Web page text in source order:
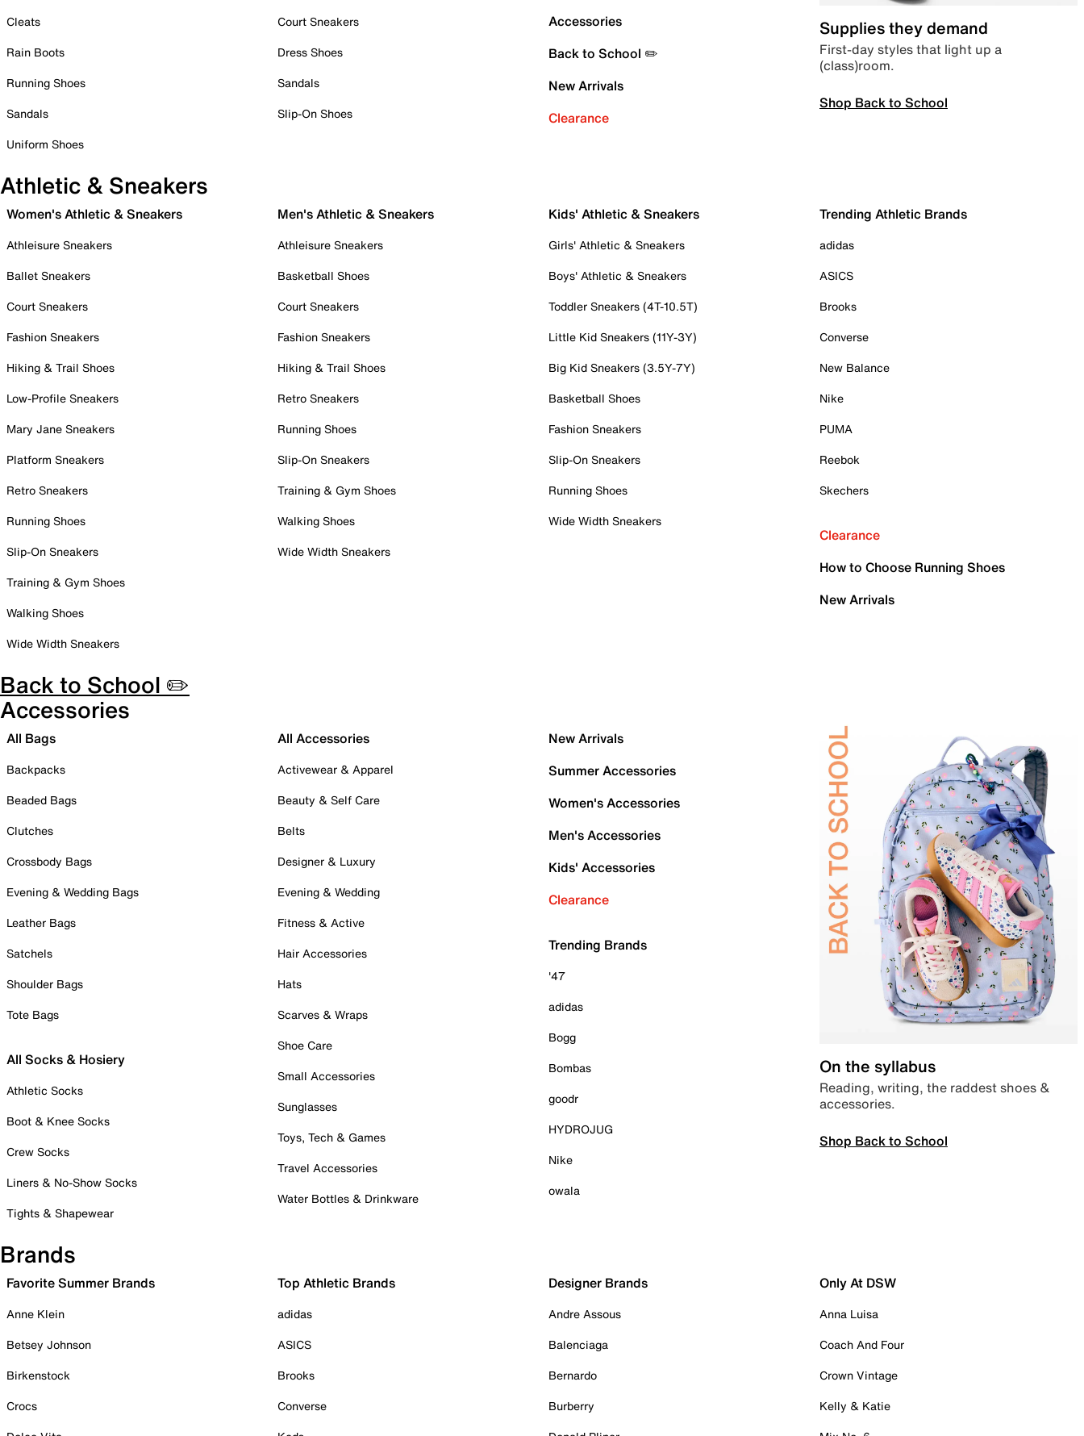
Cleats
Rain Boots
Running Shoes
Sandals
Uniform Shoes
Court Sneakers
Dress Shoes
Sandals
Slip-On Shoes
Accessories
Back to School ✏️
New Arrivals
Clearance
Supplies they demand
First-day styles that light up a
(class)room.
Shop Back to School
Athletic & Sneakers
Women's Athletic & Sneakers
Athleisure Sneakers
Ballet Sneakers
Court Sneakers
Fashion Sneakers
Hiking & Trail Shoes
Low-Profile Sneakers
Mary Jane Sneakers
Platform Sneakers
Retro Sneakers
Running Shoes
Slip-On Sneakers
Training & Gym Shoes
Walking Shoes
Wide Width Sneakers
Men's Athletic & Sneakers
Athleisure Sneakers
Basketball Shoes
Court Sneakers
Fashion Sneakers
Hiking & Trail Shoes
Retro Sneakers
Running Shoes
Slip-On Sneakers
Training & Gym Shoes
Walking Shoes
Wide Width Sneakers
Kids' Athletic & Sneakers
Girls' Athletic & Sneakers
Boys' Athletic & Sneakers
Toddler Sneakers (4T-10.5T)
Little Kid Sneakers (11Y-3Y)
Big Kid Sneakers (3.5Y-7Y)
Basketball Shoes
Fashion Sneakers
Slip-On Sneakers
Running Shoes
Wide Width Sneakers
Trending Athletic Brands
adidas
ASICS
Brooks
Converse
New Balance
Nike
PUMA
Reebok
Skechers
Clearance
How to Choose Running Shoes
New Arrivals
Back to School ✏️
Accessories
All Bags
Backpacks
Beaded Bags
Clutches
Crossbody Bags
Evening & Wedding Bags
Leather Bags
Satchels
Shoulder Bags
Tote Bags
All Socks & Hosiery
Athletic Socks
Boot & Knee Socks
Crew Socks
Liners & No-Show Socks
Tights & Shapewear
All Accessories
Activewear & Apparel
Beauty & Self Care
Belts
Designer & Luxury
Evening & Wedding
Fitness & Active
Hair Accessories
Hats
Scarves & Wraps
Shoe Care
Small Accessories
Sunglasses
Toys, Tech & Games
Travel Accessories
Water Bottles & Drinkware
New Arrivals
Summer Accessories
Women's Accessories
Men's Accessories
Kids' Accessories
Clearance
Trending Brands
'47
adidas
Bogg
Bombas
goodr
HYDROJUG
Nike
owala
On the syllabus
Reading, writing, the raddest shoes &
accessories.
Shop Back to School
Brands
Favorite Summer Brands
Anne Klein
Betsey Johnson
Birkenstock
Crocs
Top Athletic Brands
adidas
ASICS
Brooks
Converse
Designer Brands
Andre Assous
Balenciaga
Bernardo
Burberry
Only At DSW
Anna Luisa
Coach And Four
Crown Vintage
Kelly & Katie